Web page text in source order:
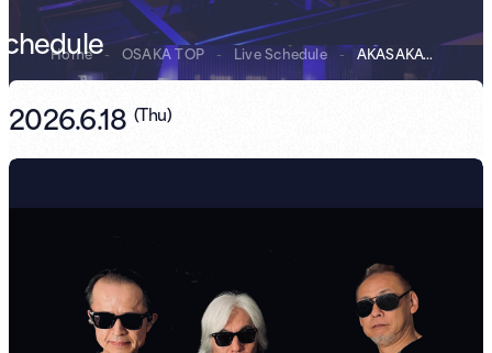
Home - OSAKA TOP - Live Schedule - AKASAKATRIO “Su...
2026.6.18 (Thu)